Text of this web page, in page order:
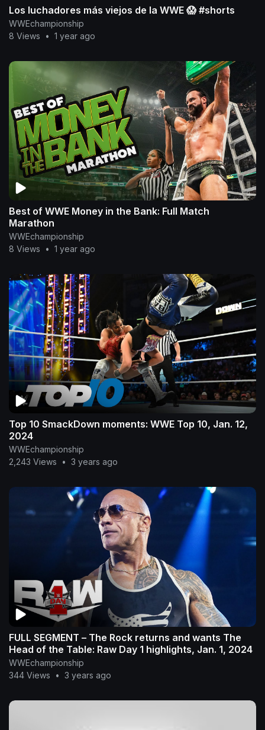
Los luchadores más viejos de la WWE 😱 #shorts
WWEchampionship
8 Views
• 1 year ago
Best of WWE Money in the Bank: Full Match
Marathon
WWEchampionship
8 Views
• 1 year ago
Top 10 SmackDown moments: WWE Top 10, Jan. 12,
2024
WWEchampionship
2,243 Views
• 3 years ago
FULL SEGMENT – The Rock returns and wants The
Head of the Table: Raw Day 1 highlights, Jan. 1, 2024
WWEchampionship
344 Views
• 3 years ago